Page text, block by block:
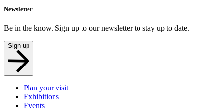
Newsletter
Be in the know. Sign up to our newsletter to stay up to date.
Sign up
Plan your visit
Exhibitions
Events